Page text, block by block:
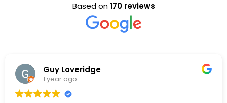
Based on170 reviews
Guy Loveridge
1 year ago